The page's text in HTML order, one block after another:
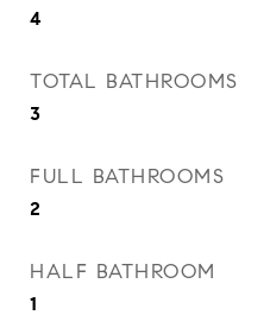
4
TOTAL BATHROOMS
3
FULL BATHROOMS
2
HALF BATHROOM
1